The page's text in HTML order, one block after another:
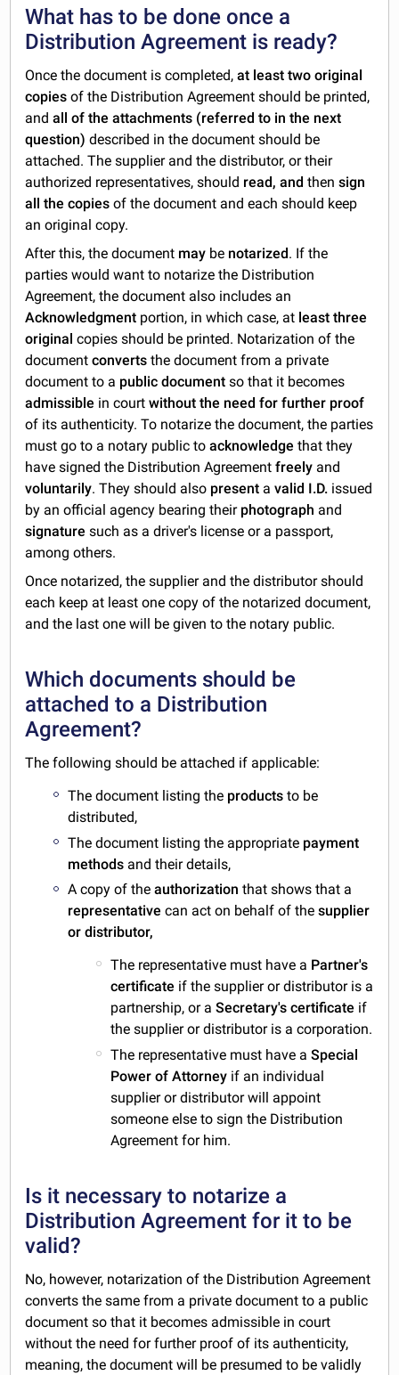
What has to be done once a
Distribution Agreement is ready?
Once the document is completed,at least two original
copies of the Distribution Agreement should be printed,
and all of the attachments (referred to in the next
question)described in the document should be
attached. The supplier and the distributor, or their
authorized representatives, should read, andthensign
all the copies of the document and each should keep
an original copy.
After this, the document may be notarized. If the
parties would want to notarize the Distribution
Agreement, the document also includes an
Acknowledgment portion, in which case, at least three
original copies should be printed. Notarization of the
documentconverts the document from a private
document to a public document so that it becomes
admissible in courtwithout the need for further proof
of its authenticity. To notarize the document, the parties
must go to a notary public toacknowledge that they
have signed the Distribution Agreementfreely and
voluntarily. They should also present avalid I.D. issued
by an official agency bearing their photograph and
signature such as a driver's license or a passport,
among others.
Once notarized, the supplier and the distributor should
each keep at least one copy of the notarized document,
and the last one will be given to the notary public.
Which documents should be
attached to a Distribution
Agreement?
The following should be attached if applicable:
The document listing the productsto be
distributed,
The document listing the appropriate payment
methods and their details,
A copy of theauthorizationthat shows that a
representativecan act on behalf of thesupplier
or distributor,
The representative must have a Partner's
certificate if the supplier or distributor is a
partnership, or aSecretary's certificate if
the supplier or distributor is a corporation.
The representative must have aSpecial
Power of Attorney if an individual
supplier or distributor will appoint
someone else to sign the Distribution
Agreement for him.
Is it necessary to notarize a
Distribution Agreement for it to be
valid?
No, however, notarization of the Distribution Agreement
converts the same from a private document to a public
document so that it becomes admissible in court
without the need for further proof of its authenticity,
meaning, the document will be presumed to be validly